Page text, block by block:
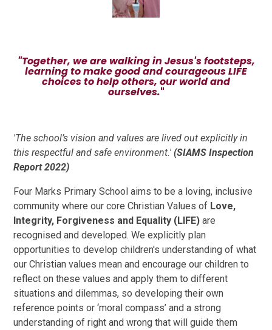
"Together, we are walking in Jesus's footsteps,
learning to make good and courageous LIFE
choices to help others, our world and
ourselves."
'The school’s vision and values are lived out explicitlyin
this respectful and safe environment.' (SIAMS Inspection
Report 2022)
Four Marks Primary School aims to be a loving, inclusive
community where our core Christian Values of Love,
Integrity, Forgiveness and Equality (LIFE)are
recognised and developed. We explicitly plan
opportunities to develop children's understanding of what
our Christian values mean and encourage our children to
reflect on these values and apply them to different
situations and dilemmas, so developing their own
reference points or ‘moral compass’ and a strong
understanding of right and wrong that will guide them